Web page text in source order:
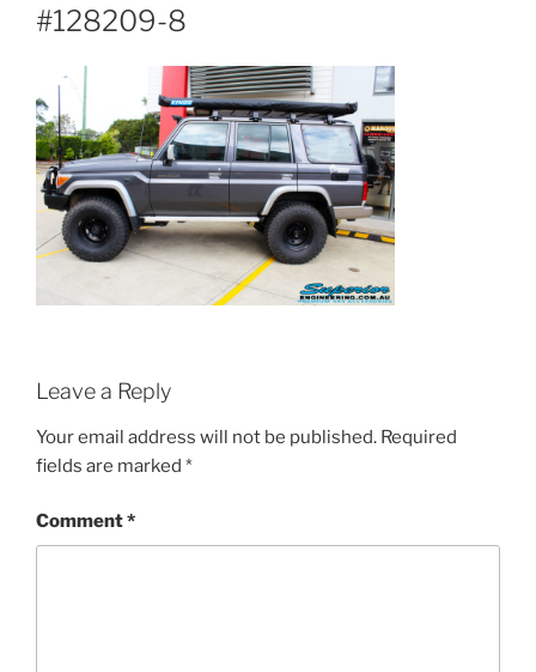
#128209-8
Leave a Reply
Your email address will not be published. Required
fields are marked *
Comment*